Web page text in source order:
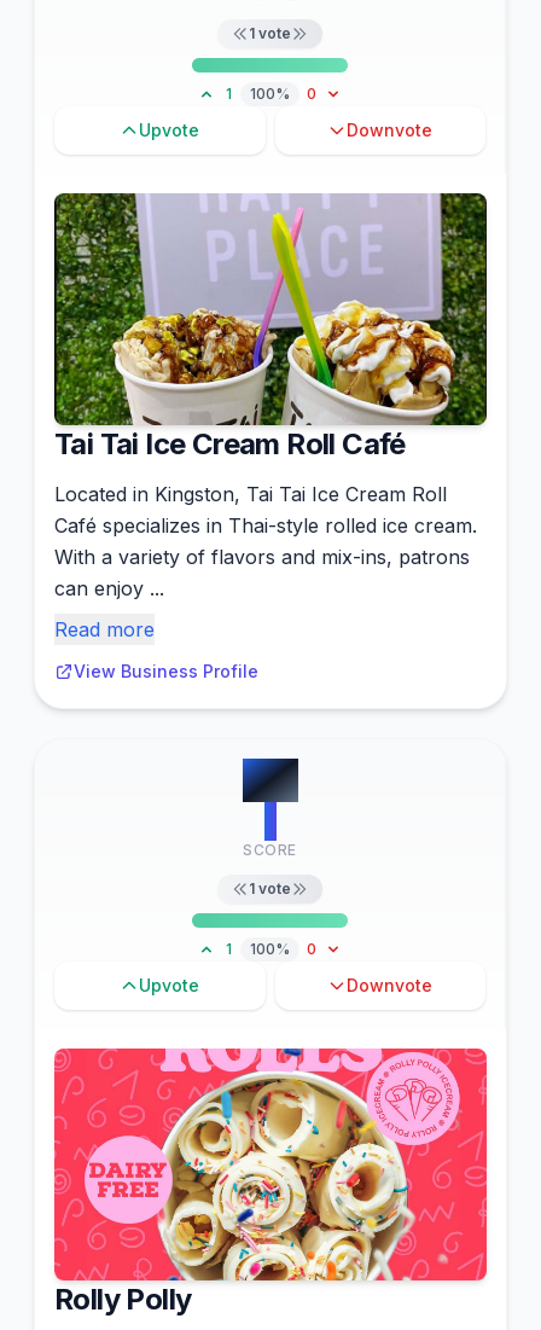
1 vote
1 100% 0
Upvote Downvote
Tai Tai Ice Cream Roll Café
Located in Kingston, Tai Tai Ice Cream Roll
Café specializes in Thai-style rolled ice cream.
With a variety of flavors and mix-ins, patrons
can enjoy ...
Read more
View Business Profile
#11
SCORE
1 vote
1 100% 0
Upvote Downvote
Rolly Polly